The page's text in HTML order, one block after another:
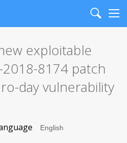
Search
exploitable
2018-8174 patch
day vulnerability